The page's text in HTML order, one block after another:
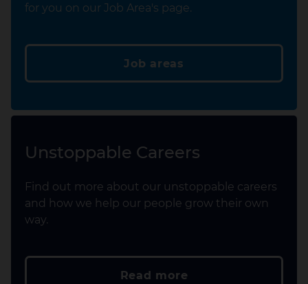
for you on our Job Area's page.
Job areas
Unstoppable Careers
Find out more about our unstoppable careers
and how we help our people grow their own
way.
Read more